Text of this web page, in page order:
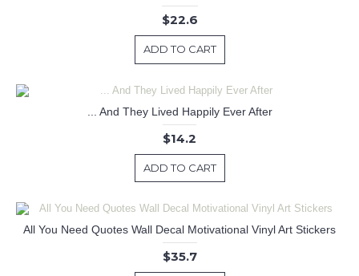
$22.6
ADD TO CART
... And They Lived Happily Ever After
$14.2
ADD TO CART
All You Need Quotes Wall Decal Motivational Vinyl Art Stickers
$35.7